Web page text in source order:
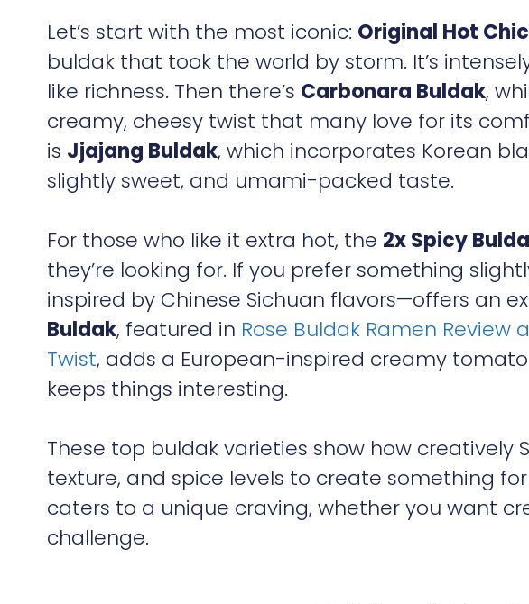
Let’s start with the most iconic: Original Hot
buldak that took the world by storm. It’s
like richness. Then there’s Carbonara Buldak,
creamy, cheesy twist that many love for its
is Jjajang Buldak, which incorporates Korean
slightly sweet, and umami-packed taste.
For those who like it extra hot, the 2x Spicy
they’re looking for. If you prefer something
inspired by Chinese Sichuan flavors—offers an
Buldak, featured in Rose Buldak Ramen Review
Twist, adds a European-inspired creamy
keeps things interesting.
These top buldak varieties show how creatively
texture, and spice levels to create something
caters to a unique craving, whether you want
challenge.